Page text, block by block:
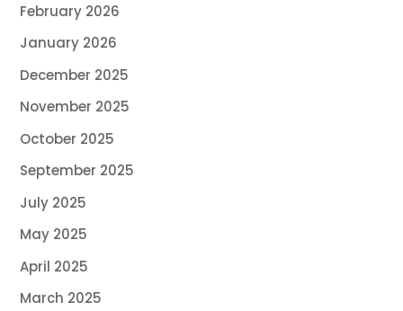
February 2026
January 2026
December 2025
November 2025
October 2025
September 2025
July 2025
May 2025
April 2025
March 2025